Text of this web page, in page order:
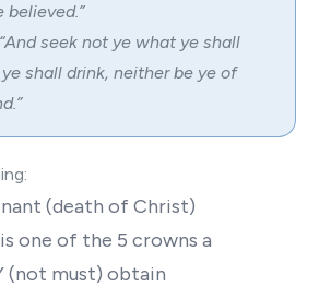
believed.”
“And seek not ye what ye shall
shall drink, neither be ye of
(death of Christ)
one of the 5 crowns a
(not must) obtain